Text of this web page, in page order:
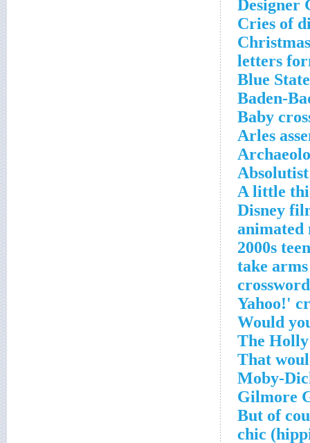
Designer
Cries of
letters
Blue
Baden-
Baby
Arles
A little
2010
animated
2000s
'___ take